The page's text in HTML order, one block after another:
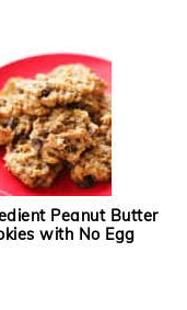
Peanut Butter
with No Egg